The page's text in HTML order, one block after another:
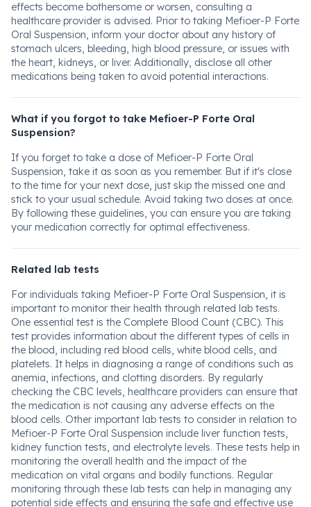
effects become bothersome or worsen, consulting a
healthcare provider is advised. Prior to taking Mefioer-P Forte
Oral Suspension, inform your doctor about any history of
stomach ulcers, bleeding, high blood pressure, or issues with
the heart, kidneys, or liver. Additionally, disclose all other
medications being taken to avoid potential interactions.
What if you forgot to take Mefioer-P Forte Oral
Suspension?
If you forget to take a dose of Mefioer-P Forte Oral
Suspension, take it as soon as you remember. But if it's close
to the time for your next dose, just skip the missed one and
stick to your usual schedule. Avoid taking two doses at once.
By following these guidelines, you can ensure you are taking
your medication correctly for optimal effectiveness.
Related lab tests
For individuals taking Mefioer-P Forte Oral Suspension, it is
important to monitor their health through related lab tests.
One essential test is the Complete Blood Count (CBC). This
test provides information about the different types of cells in
the blood, including red blood cells, white blood cells, and
platelets. It helps in diagnosing a range of conditions such as
anemia, infections, and clotting disorders. By regularly
checking the CBC levels, healthcare providers can ensure that
the medication is not causing any adverse effects on the
blood cells. Other important lab tests to consider in relation to
Mefioer-P Forte Oral Suspension include liver function tests,
kidney function tests, and electrolyte levels. These tests help in
monitoring the overall health and the impact of the
medication on vital organs and bodily functions. Regular
monitoring through these lab tests can help in managing any
potential side effects and ensuring the safe and effective use